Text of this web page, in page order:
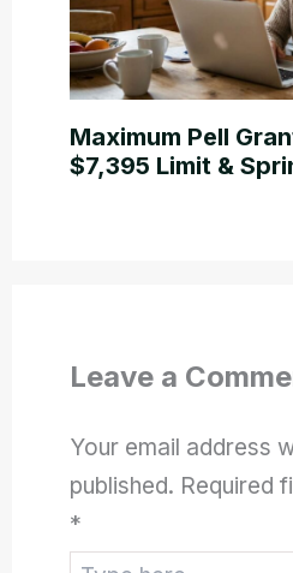
Maximum Pell
$7,395 Limit &
Leave a
Your email address
published. Required
*